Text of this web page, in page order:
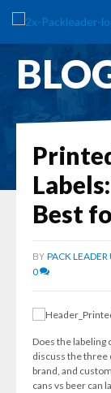
Best
BY PACK LEADER
0
Does the labeling
discuss the three
brand, and
cans vs beer can